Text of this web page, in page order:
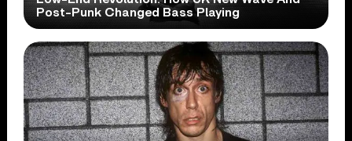
Post-Punk Changed Bass Playing